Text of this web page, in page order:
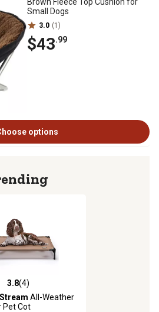
Small Dogs
3.0 (1)
$43.99
options
5 stars with 4 reviews
3.8(4)
All-Weather
Pet Cot